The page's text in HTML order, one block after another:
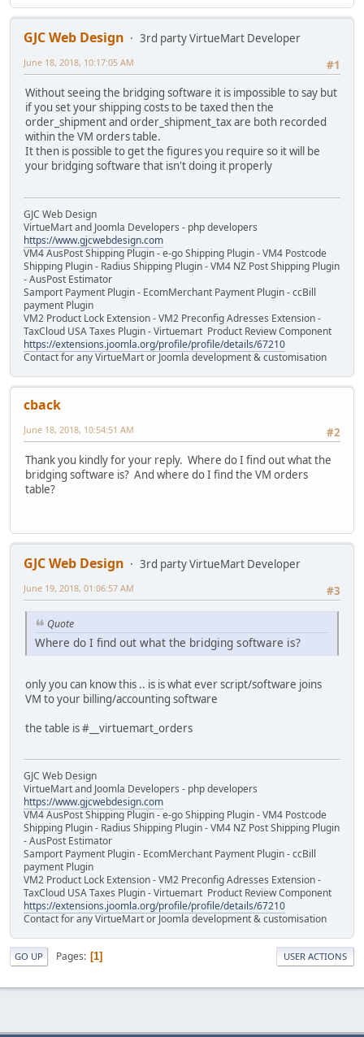
GJC Web Design
3rd party VirtueMart Developer
#1
June 18, 2018, 10:17:05 AM
Without seeing the bridging software it is impossible to say but
if you set your shipping costs to be taxed then the
order_shipment and order_shipment_tax are both recorded
within the VM orders table.
It then is possible to get the figures you require so it will be
your bridging software that isn't doing it properly
GJC Web Design
VirtueMart and Joomla Developers - php developers
https://www.gjcwebdesign.com
VM4 AusPost Shipping Plugin - e-go Shipping Plugin - VM4 Postcode
Shipping Plugin - Radius Shipping Plugin - VM4 NZ Post Shipping Plugin
- AusPost Estimator
Samport Payment Plugin - EcomMerchant Payment Plugin - ccBill
payment Plugin
VM2 Product Lock Extension - VM2 Preconfig Adresses Extension -
TaxCloud USA Taxes Plugin - Virtuemart Product Review Component
https://extensions.joomla.org/profile/profile/details/67210
Contact for any VirtueMart or Joomla development & customisation
cback
#2
June 18, 2018, 10:54:51 AM
Thank you kindly for your reply. Where do I find out what the
bridging software is? And where do I find the VM orders
table?
GJC Web Design
3rd party VirtueMart Developer
#3
June 19, 2018, 01:06:57 AM
Quote
Where do I find out what the bridging software is?
only you can know this .. is is what ever script/software joins
VM to your billing/accounting software
the table is #__virtuemart_orders
GJC Web Design
VirtueMart and Joomla Developers - php developers
https://www.gjcwebdesign.com
VM4 AusPost Shipping Plugin - e-go Shipping Plugin - VM4 Postcode
Shipping Plugin - Radius Shipping Plugin - VM4 NZ Post Shipping Plugin
- AusPost Estimator
Samport Payment Plugin - EcomMerchant Payment Plugin - ccBill
payment Plugin
VM2 Product Lock Extension - VM2 Preconfig Adresses Extension -
TaxCloud USA Taxes Plugin - Virtuemart Product Review Component
https://extensions.joomla.org/profile/profile/details/67210
Contact for any VirtueMart or Joomla development & customisation
GO UP Pages 1 USER ACTIONS